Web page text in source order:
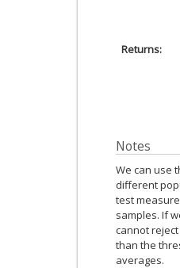
Returns
Notes
We can use
different
test
samples. If
cannot
than the
averages.